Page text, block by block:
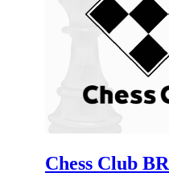
Chess Club